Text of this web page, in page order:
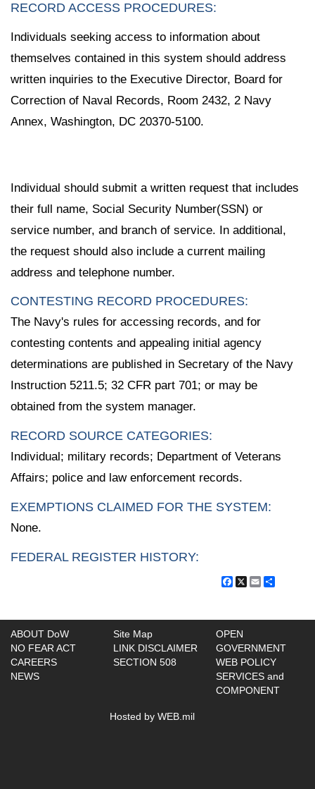
RECORD ACCESS PROCEDURES:
Individuals seeking access to information about
themselves contained in this system should address
written inquiries to the Executive Director, Board for
Correction of Naval Records, Room 2432, 2 Navy
Annex, Washington, DC 20370-5100.
Individual should submit a written request that includes
their full name, Social Security Number(SSN) or
service number, and branch of service. In additional,
the request should also include a current mailing
address and telephone number.
CONTESTING RECORD PROCEDURES:
The Navy's rules for accessing records, and for
contesting contents and appealing initial agency
determinations are published in Secretary of the Navy
Instruction 5211.5; 32 CFR part 701; or may be
obtained from the system manager.
RECORD SOURCE CATEGORIES:
Individual; military records; Department of Veterans
Affairs; police and law enforcement records.
EXEMPTIONS CLAIMED FOR THE SYSTEM:
None.
FEDERAL REGISTER HISTORY:
Facebook
X Email
ABOUT DoW
NO FEAR ACT
CAREERS
NEWS
Site Map
LINK DISCLAIMER
SECTION 508
OPEN
GOVERNMENT
WEB POLICY
SERVICES and
COMPONENT
Hosted by WEB.mil